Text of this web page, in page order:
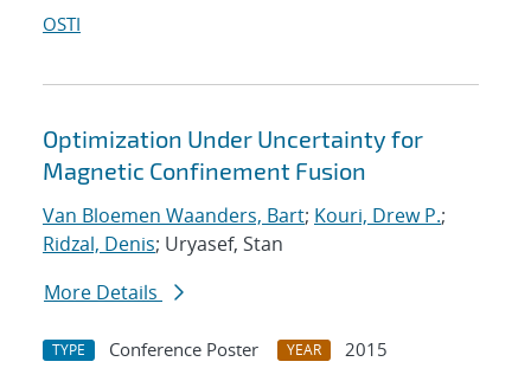
OSTI
Optimization Under Uncertainty for
Magnetic Confinement Fusion
Van Bloemen Waanders, Bart; Kouri, Drew P.;
Ridzal, Denis; Uryasef, Stan
More Details
TYPE Conference Poster YEAR
2015